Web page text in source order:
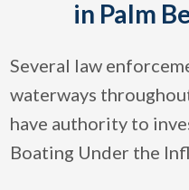
in Palm
Several law
waterways
have authority to
Boating Under the